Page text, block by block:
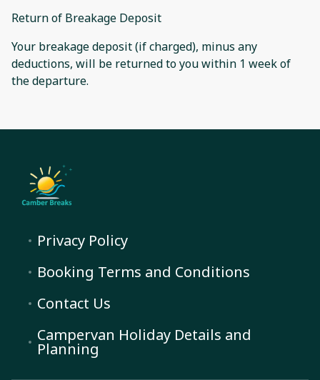
Return of Breakage Deposit
Your breakage deposit (if charged), minus any
deductions, will be returned to you within 1 week of
the departure.
Privacy Policy
Booking Terms and Conditions
Contact Us
Campervan Holiday Details and
Planning